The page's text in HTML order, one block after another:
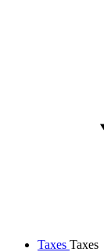
Taxes Taxes